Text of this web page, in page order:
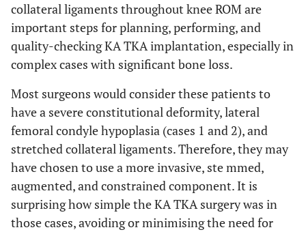
collateral ligaments throughout knee ROM are
important steps for planning, performing, and
quality-checking KA TKA implantation, especially in
complex cases with significant bone loss.
Most surgeons would consider these patients to
have a severe constitutional deformity, lateral
femoral condyle hypoplasia (cases 1 and 2), and
stretched collateral ligaments. Therefore, they may
have chosen to use a more invasive, ste mmed,
augmented, and constrained component. It is
surprising how simple the KA TKA surgery was in
those cases, avoiding or minimising the need for